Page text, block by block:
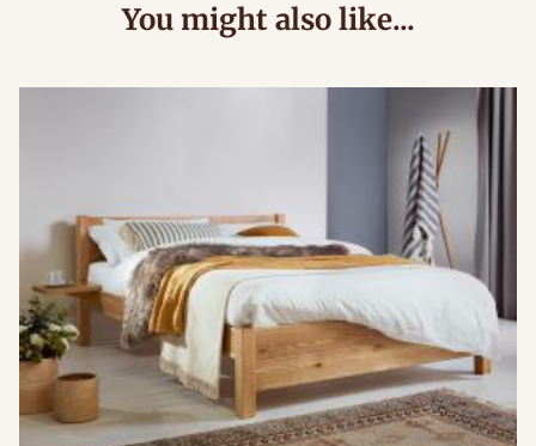
You might also like...